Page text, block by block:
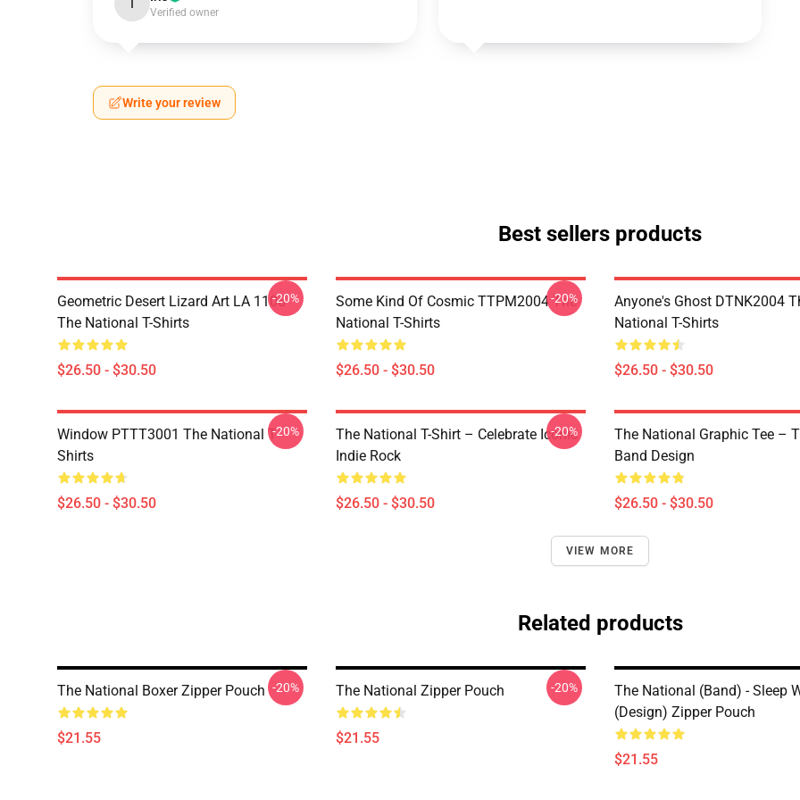
Verified owner
Write your review
Best sellers products
Geometric Desert Lizard Art LA 1106
The National T-Shirts
$26.50 - $30.50
-20%
Some Kind Of Cosmic TTPM2004 The
National T-Shirts
$26.50 - $30.50
-20%
Anyone's Ghost DTNK2004
National T-Shirts
$26.50 - $30.50
Window PTTT3001 The National T-
Shirts
$26.50 - $30.50
-20%
The National T-Shirt – Celebrate Iconic
Indie Rock
$26.50 - $30.50
-20%
The National Graphic Tee –
Band Design
$26.50 - $30.50
VIEW MORE
Related products
The National Boxer Zipper Pouch
$21.55
-20% The National Zipper Pouch
$21.55
-20%
The National (Band) - Sleep
(Design) Zipper Pouch
$21.55